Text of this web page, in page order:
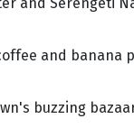
and
buzzing